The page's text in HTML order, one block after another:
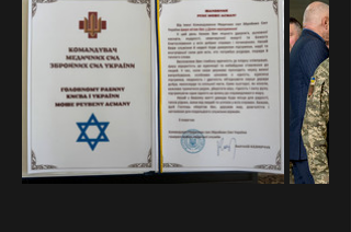
Previous Next